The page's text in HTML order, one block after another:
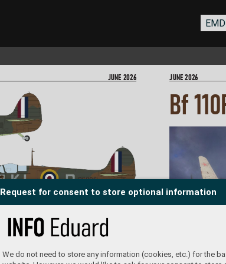
Request for consent to store optional information
We do not need to store any information (cookies, etc.) for the
United Kingdom, July-August 19
JUNE 2026
Bf 110
JUNE 2026
EMD